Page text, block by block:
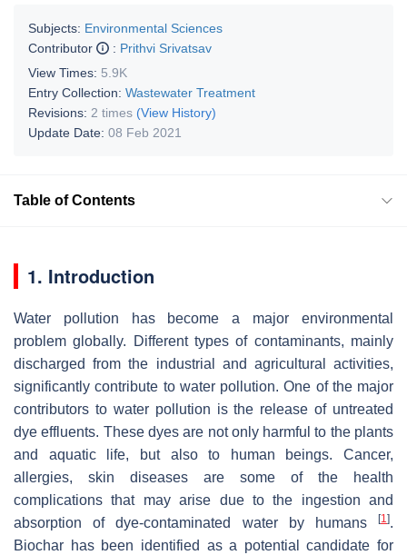
Subjects: Environmental Sciences
Contributor
: Prithvi Srivatsav
View Times: 5.9K
Entry Collection: Wastewater Treatment
Revisions: 2 times (View History)
Update Date: 08 Feb 2021
Table of Contents
1. Introduction
Water pollution has become a major environmental
problem globally. Different types of contaminants, mainly
discharged from the industrial and agricultural activities,
significantly contribute to water pollution. One of the major
contributors to water pollution is the release of untreated
dye effluents. These dyes are not only harmful to the plants
and aquatic life, but also to human beings. Cancer,
allergies, skin diseases are some of the health
complications that may arise due to the ingestion and
absorption of dye-contaminated water by humans
[1].
Biochar has been identified as a potential candidate for